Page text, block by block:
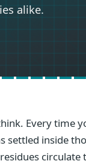
alike.
Every time
inside